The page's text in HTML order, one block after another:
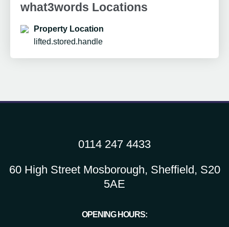
what3words Locations
Property Location
lifted.stored.handle
0114 247 4433
60 High Street Mosborough, Sheffield, S20
5AE
OPENING HOURS: